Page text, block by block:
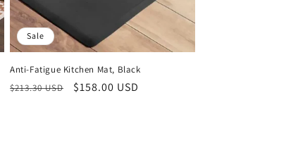
Sale
Anti-Fatigue Kitchen Mat, Black
Regular
$213.30 USD
Sale
$158.00 USD